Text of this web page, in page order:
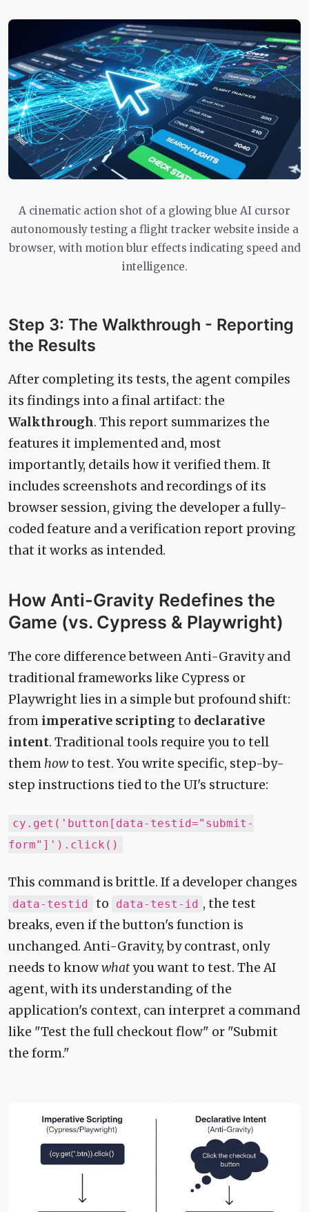
A cinematic action shot of a glowing blue AI cursor
autonomously testing a flight tracker website inside a
browser, with motion blur effects indicating speed and
intelligence.
Step 3: The Walkthrough - Reporting
the Results
After completing its tests, the agent compiles
its findings into a final artifact: the
Walkthrough. This report summarizes the
features it implemented and, most
importantly, details how it verified them. It
includes screenshots and recordings of its
browser session, giving the developer a fully-
coded feature and a verification report proving
that it works as intended.
How Anti-Gravity Redefines the
Game (vs. Cypress & Playwright)
The core difference between Anti-Gravity and
traditional frameworks like Cypress or
Playwright lies in a simple but profound shift:
from imperative scripting to declarative
intent. Traditional tools require you to tell
them howto test. You write specific, step-by-
step instructions tied to the UI's structure:
cy.get('button[data-testid="submit-
form"]').click()
This command is brittle. If a developer changes
data-testid to data-test-id , the test
breaks, even if the button's function is
unchanged. Anti-Gravity, by contrast, only
needs to knowwhatyou want to test. The AI
agent, with its understanding of the
application's context, can interpret a command
like "Test the full checkout flow" or "Submit
the form."